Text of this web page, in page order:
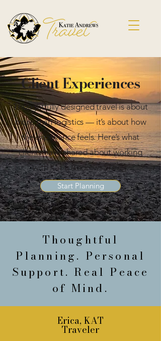
Client Experiences
Thoughtfully designed travel is about
more than logistics — it’s about how
the experience feels. Here’s what
clients have shared about working
with Katie Andrews Travel.
Start Planning
Thoughtful
Planning. Personal
Support. Real Peace
of Mind.
Erica, KAT
Traveler